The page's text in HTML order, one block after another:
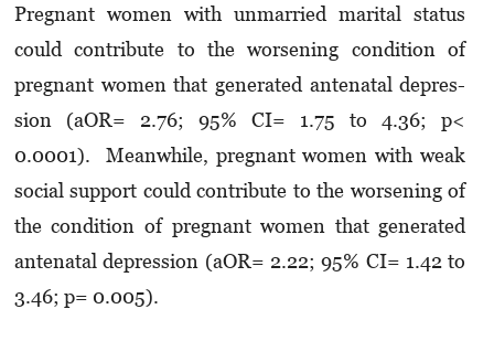
Pregnant women with unmarried marital status
could contribute to the worsening condition of
pregnant women that generated antenatal dep­res­
sion (aOR= 2.76; 95% CI= 1.75 to 4.36; p<
0.0001). Meanwhile, pregnant women with weak
social sup­port could contribute to the worsening of
the condition of pregnant women that generated
antenatal depression (aOR= 2.22; 95% CI= 1.42 to
3.46; p= 0.005).